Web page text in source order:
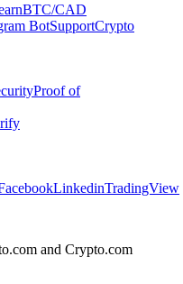
BTC/CAD
BotSupportCrypto
Proof of
LinkedinTradingView
and Crypto.com